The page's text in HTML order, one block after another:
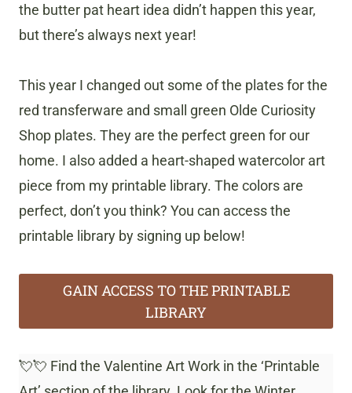
the butter pat heart idea didn’t happen this year,
but there’s always next year!
This year I changed out some of the plates for the
red transferware and small green Olde Curiosity
Shop plates. They are the perfect green for our
home. I also added a heart-shaped watercolor art
piece from my printable library. The colors are
perfect, don’t you think? You can access the
printable library by signing up below!
GAIN ACCESS TO THE PRINTABLE
LIBRARY
💘💘 Find the Valentine Art Work in the ‘Printable